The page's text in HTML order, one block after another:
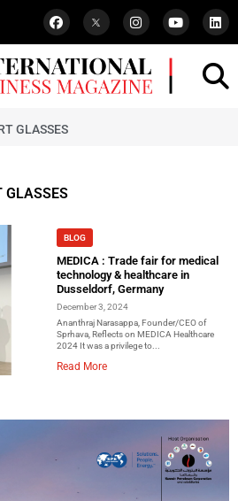
GLASSES
GLASSES
BLOG
MEDICA : Trade fair for medical
technology & healthcare in
Dusseldorf, Germany
December 3, 2024
Ananthraj Narasappa, Founder/CEO of
Sprhava, Reflects on MEDICA Healthcare
2024 It was a privilege to...
Read More